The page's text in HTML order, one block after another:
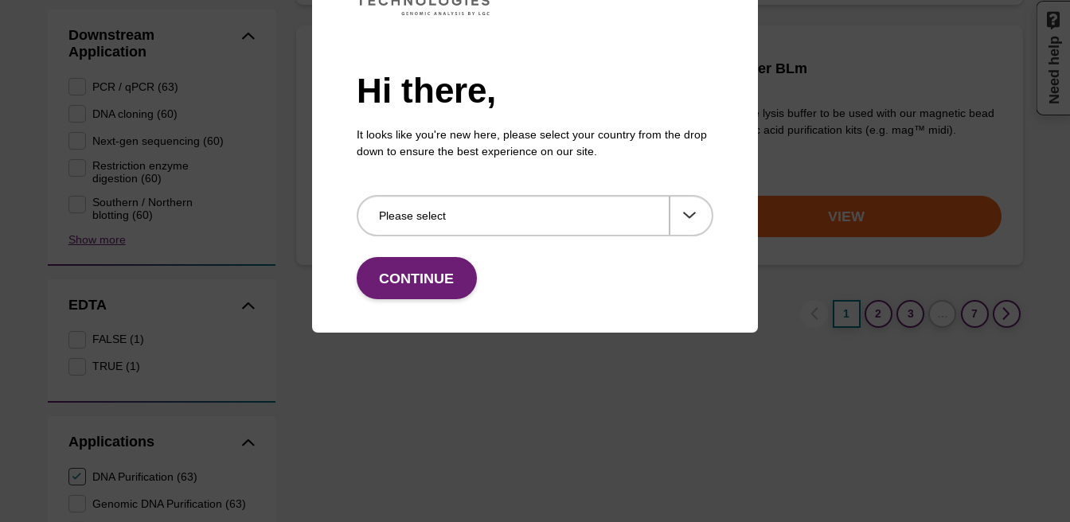
Downstream
Application
PCR / qPCR (63)
DNA cloning (60)
Next-gen sequencing (60)
Restriction enzyme
digestion (60)
Southern / Northern
blotting (60)
Show more
EDTA
FALSE (1)
TRUE (1)
Applications
DNA Purification (63)
Genomic DNA Purification (63)
based nucleic acid purification kits (e.g. mag™ mini & mag™
forensic & mag™ nanogram).
Lysis buffer BLm
Ready-to-use lysis buffer to be used with our magnetic bead
based nucleic acid purification kits (e.g. mag™ midi).
VIEW
1 2 3 7
Hi there,
It looks like you're new here, please select your country from the drop
down to ensure the best experience on our site.
CONTINUE
Need help